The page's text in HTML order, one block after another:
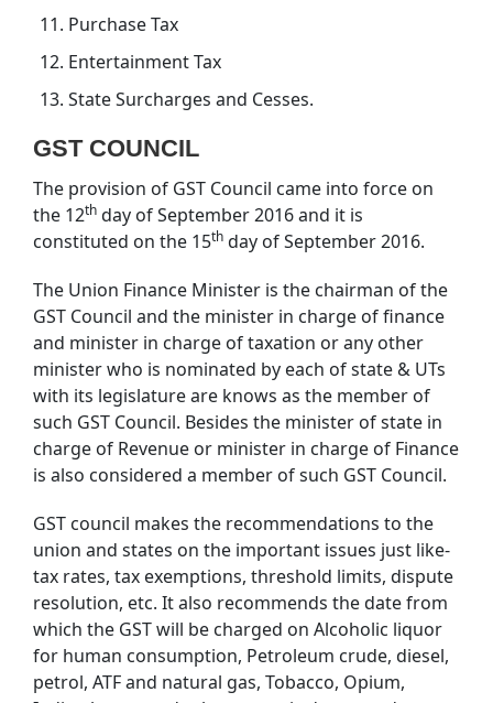
Purchase Tax
Entertainment Tax
State Surcharges and Cesses.
GST COUNCIL
The provision of GST Council came into force on
the 12th day of September 2016 and it is
constituted on the 15th day of September 2016.
The Union Finance Minister is the chairman of the
GST Council and the minister in charge of finance
and minister in charge of taxation or any other
minister who is nominated by each of state & UTs
with its legislature are knows as the member of
such GST Council. Besides the minister of state in
charge of Revenue or minister in charge of Finance
is also considered a member of such GST Council.
GST council makes the recommendations to the
union and states on the important issues just like-
tax rates, tax exemptions, threshold limits, dispute
resolution, etc. It also recommends the date from
which the GST will be charged on Alcoholic liquor
for human consumption, Petroleum crude, diesel,
petrol, ATF and natural gas, Tobacco, Opium,